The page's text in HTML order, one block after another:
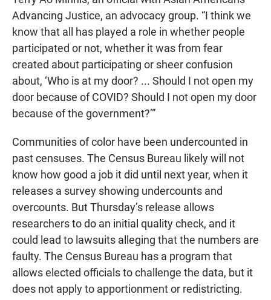
Advancing Justice, an advocacy group. “I think we
know that all has played a role in whether people
participated or not, whether it was from fear
created about participating or sheer confusion
about, ‘Who is at my door? ... Should I not open my
door because of COVID? Should I not open my door
because of the government?’”
Communities of color have been undercounted in
past censuses. The Census Bureau likely will not
know how good a job it did until next year, when it
releases a survey showing undercounts and
overcounts. But Thursday’s release allows
researchers to do an initial quality check, and it
could lead to lawsuits alleging that the numbers are
faulty. The Census Bureau has a program that
allows elected officials to challenge the data, but it
does not apply to apportionment or redistricting.